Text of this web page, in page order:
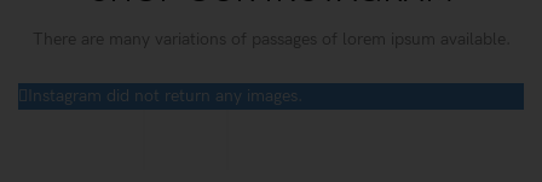
There are many variations of passages of lorem ipsum available.
Instagram did not return any images.